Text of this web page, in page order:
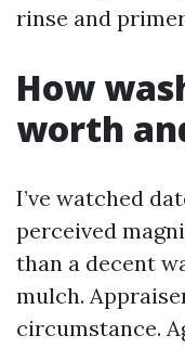
rinse and
How
worth
I’ve watched
perceived
than a decent
mulch.
circumstance.